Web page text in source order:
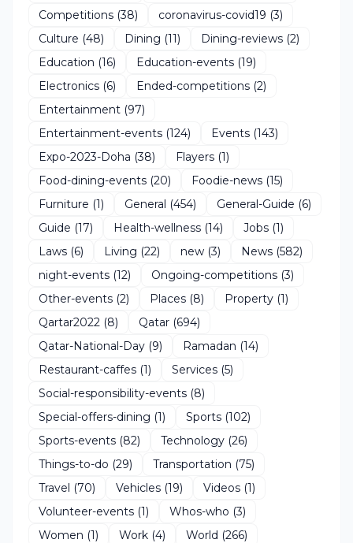
Competitions (38) coronavirus-covid19 (3)
Culture (48) Dining (11) Dining-reviews (2)
Education (16) Education-events (19)
Electronics (6) Ended-competitions (2)
Entertainment (97)
Entertainment-events (124) Events (143)
Expo-2023-Doha (38) Flayers (1)
Food-dining-events (20) Foodie-news (15)
Furniture (1) General (454) General-Guide (6)
Guide (17) Health-wellness (14) Jobs (1)
Laws (6) Living (22) new (3) News (582)
night-events (12) Ongoing-competitions (3)
Other-events (2) Places (8) Property (1)
Qartar2022 (8) Qatar (694)
Qatar-National-Day (9) Ramadan (14)
Restaurant-caffes (1) Services (5)
Social-responsibility-events (8)
Special-offers-dining (1) Sports (102)
Sports-events (82) Technology (26)
Things-to-do (29) Transportation (75)
Travel (70) Vehicles (19) Videos (1)
Volunteer-events (1) Whos-who (3)
Women (1) Work (4) World (266)